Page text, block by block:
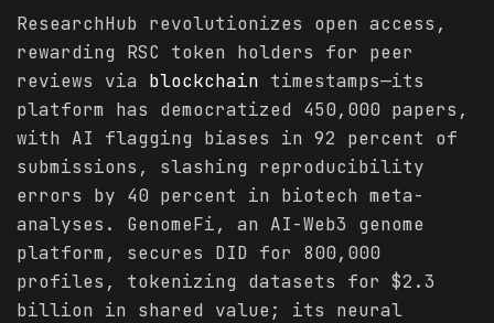
ResearchHub revolutionizes open access,
rewarding RSC token holders for peer
reviews via blockchain timestamps—its
platform has democratized 450,000 papers,
with AI flagging biases in 92 percent of
submissions, slashing reproducibility
errors by 40 percent in biotech meta-
analyses. GenomeFi, an AI-Web3 genome
platform, secures DID for 800,000
profiles, tokenizing datasets for $2.3
billion in shared value; its neural